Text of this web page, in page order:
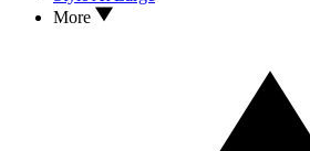
More